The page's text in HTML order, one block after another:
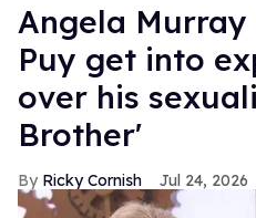
Angela Murray
Puy get into
over his
Brother'
Ricky Cornish Jul 24, 2026